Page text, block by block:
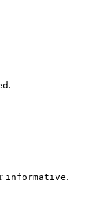
.
informative.